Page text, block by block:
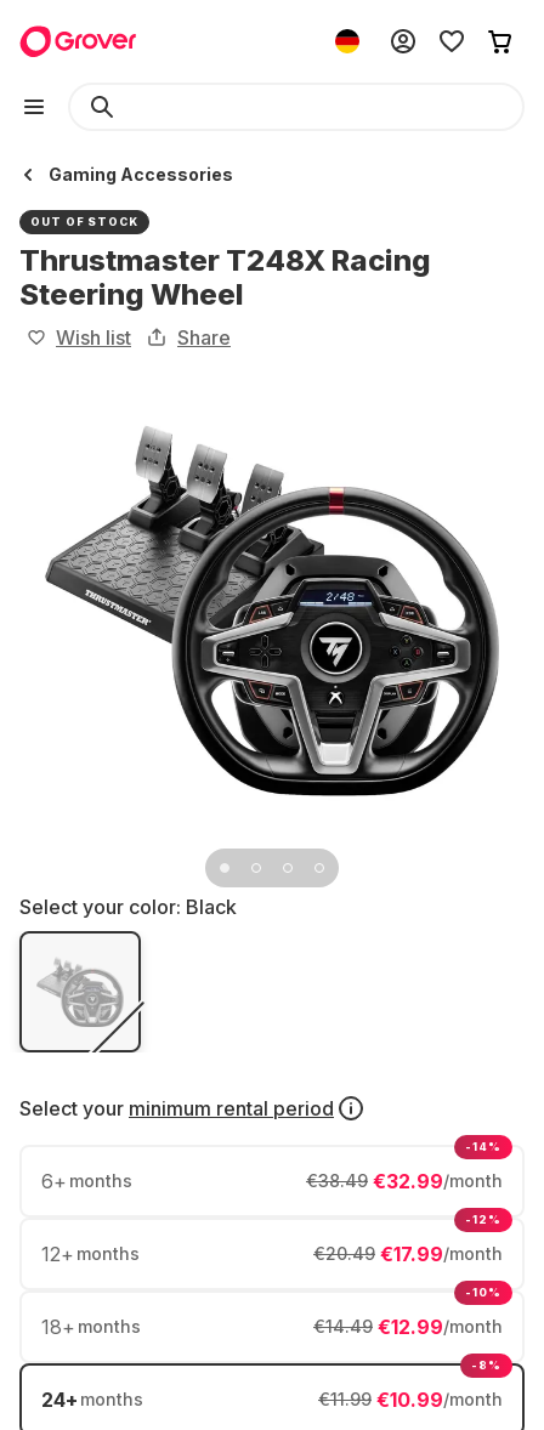
Gaming Accessories
OUT OF STOCK
Thrustmaster T248X Racing
Steering Wheel
Wish list Share
Select your color: Black
Select your minimum rental period
6+ months €32.99/month
€38.49
-14%
12+ months €17.99/month
€20.49
-12%
18+ months €12.99/month
€14.49
-10%
24+ months €10.99/month
€11.99
-8%